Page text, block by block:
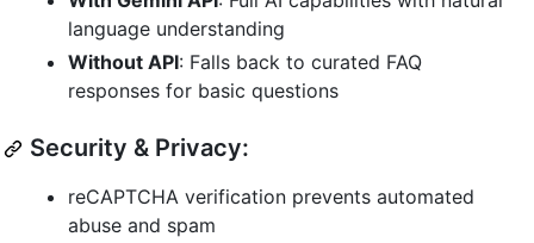
language understanding
Without API: Falls back to curated FAQ
responses for basic questions
Security & Privacy:
reCAPTCHA verification prevents automated
abuse and spam